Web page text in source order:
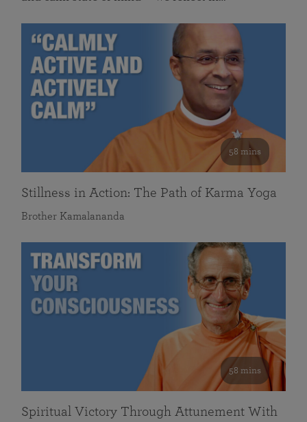
58 mins
Stillness in Action: The Path of Karma Yoga
Brother Kamalananda
58 mins
Spiritual Victory Through Attunement With